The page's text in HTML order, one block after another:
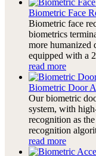
Biometric Face
Biometric face
biometrics
more humanized
equipped with a
read more
Biometric Door
Our biometric
system, with
recognition as
recognition
read more